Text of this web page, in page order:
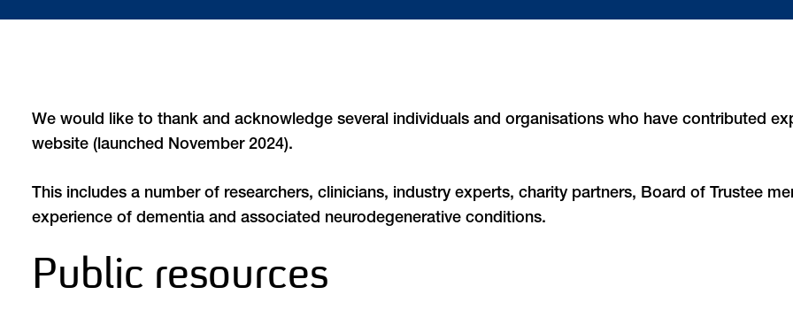
We would like to thank and acknowledge several individuals and organisations who have contributed
website (launched November 2024).
This includes a number of researchers, clinicians, industry experts, charity partners, Board of Trustee
experience of dementia and associated neurodegenerative conditions.
Public resources